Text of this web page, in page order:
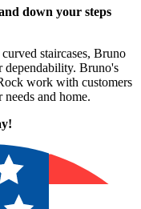
down your steps
staircases, Bruno
dependability. Bruno's
work with customers
and home.